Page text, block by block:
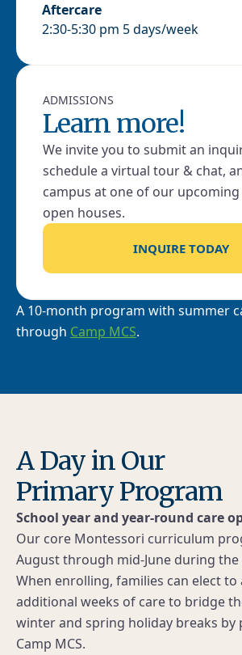
Aftercare
2:30-5:30 pm 5 days/week
ADMISSIONS
Learn more!
We invite you to submit an
schedule a virtual tour & chat,
campus at one of our
open houses.
INQUIRE TODAY
A 10-month program with summer
through Camp MCS.
A Day in Our
Primary Program
School year and year-round care
Our core Montessori curriculum
August through mid-June during the
When enrolling, families can elect to
additional weeks of care to bridge
winter and spring holiday breaks by
Camp MCS.